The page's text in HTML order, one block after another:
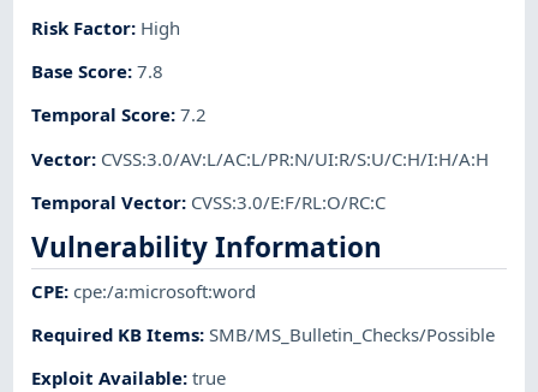
Risk Factor: High
Base Score:7.8
Temporal Score:7.2
Vector: CVSS:3.0/AV:L/AC:L/PR:N/UI:R/S:U/C:H/I:H/A:H
Temporal Vector: CVSS:3.0/E:F/RL:O/RC:C
Vulnerability Information
CPE:cpe:/a:microsoft:word
Required KB Items:SMB/MS_Bulletin_Checks/Possible
Exploit Available:true